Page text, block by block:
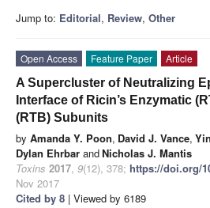
Jump to: Editorial, Review, Other
Open Access Feature Paper
Article
A Supercluster of Neutralizing
Interface of Ricin’s Enzymatic
(RTB) Subunits
by Amanda Y. Poon, David J. Vance,
Dylan Ehrbar andNicholas J. Mantis
Toxins 2017, 9(12), 378; https://doi.org/
Nov 2017
Cited by 8 | Viewed by 6189